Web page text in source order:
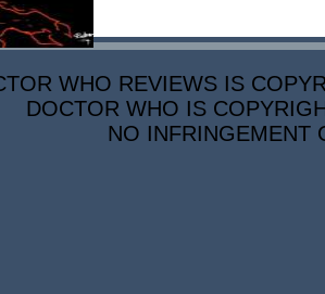
WHO REVIEWS IS
DOCTOR WHO IS
NO INFRINGEMENT